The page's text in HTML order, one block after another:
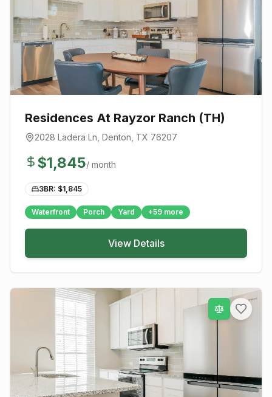
Residences At Rayzor Ranch (TH)
2028 Ladera Ln Denton , TX 76207
$1,845/ month
3BR: $1,845
Waterfront Porch Yard +59 more
View Details